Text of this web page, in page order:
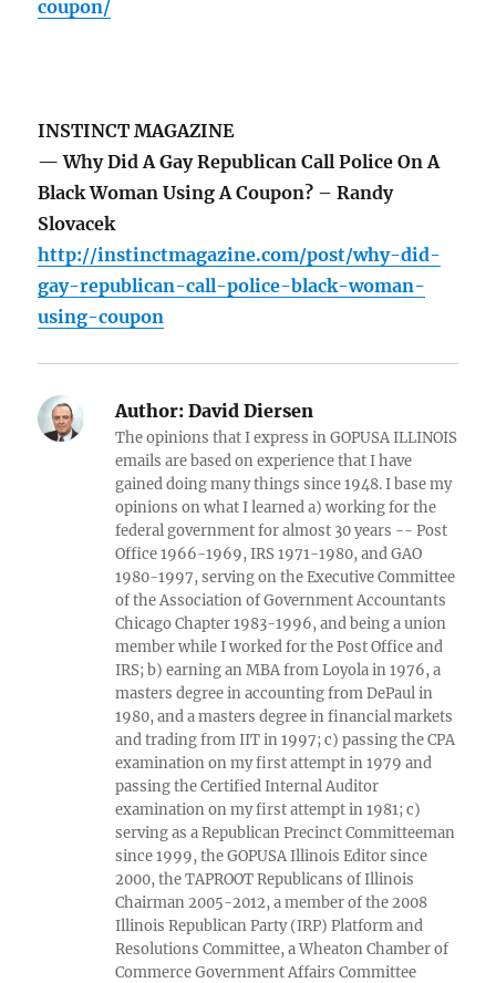
coupon/
INSTINCT MAGAZINE
— Why Did A Gay Republican Call Police On A
Black Woman Using A Coupon? – Randy
Slovacek
http://instinctmagazine.com/post/why-did-
gay-republican-call-police-black-woman-
using-coupon
Author: David Diersen
The opinions that I express in GOPUSA ILLINOIS
emails are based on experience that I have
gained doing many things since 1948. I base my
opinions on what I learned a) working for the
federal government for almost 30 years -- Post
Office 1966-1969, IRS 1971-1980, and GAO
1980-1997, serving on the Executive Committee
of the Association of Government Accountants
Chicago Chapter 1983-1996, and being a union
member while I worked for the Post Office and
IRS; b) earning an MBA from Loyola in 1976, a
masters degree in accounting from DePaul in
1980, and a masters degree in financial markets
and trading from IIT in 1997; c) passing the CPA
examination on my first attempt in 1979 and
passing the Certified Internal Auditor
examination on my first attempt in 1981; c)
serving as a Republican Precinct Committeeman
since 1999, the GOPUSA Illinois Editor since
2000, the TAPROOT Republicans of Illinois
Chairman 2005-2012, a member of the 2008
Illinois Republican Party (IRP) Platform and
Resolutions Committee, a Wheaton Chamber of
Commerce Government Affairs Committee